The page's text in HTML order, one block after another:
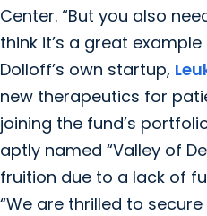
Center. “But you also
think it’s a great
Dolloff’s own startup,
new therapeutics for
joining the fund’s
aptly named “Valley of
fruition due to a lack of
“We are thrilled to secure